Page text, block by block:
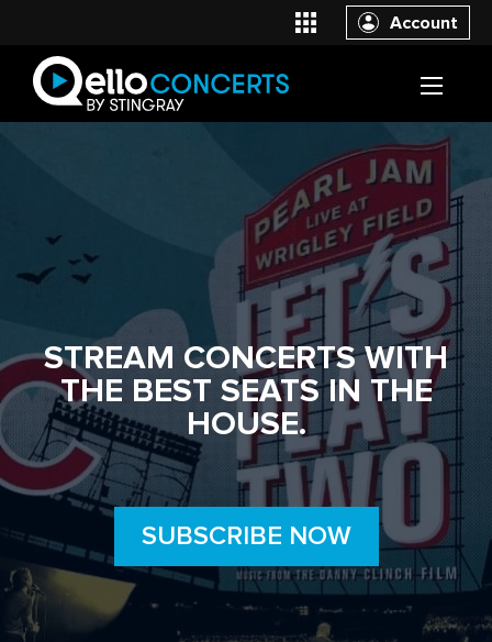
Account
STREAM CONCERTS WITH
THE BEST SEATS IN THE
HOUSE.
SUBSCRIBE NOW